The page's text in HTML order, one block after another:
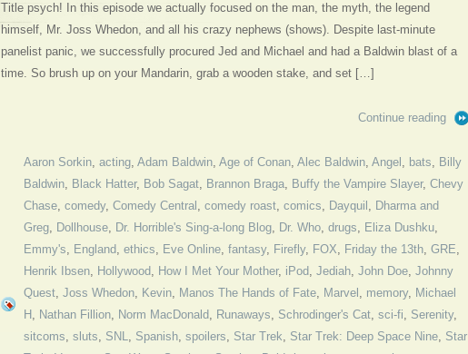
Title psych! In this episode we actually focused on the man, the myth, the legend
himself, Mr. Joss Whedon, and all his crazy nephews (shows). Despite last-minute
panelist panic, we successfully procured Jed and Michael and had a Baldwin blast of a
time. So brush up on your Mandarin, grab a wooden stake, and set […]
Continue reading
Aaron Sorkin, acting, Adam Baldwin, Age of Conan, Alec Baldwin, Angel , bats, Billy
Baldwin, Black Hatter, Bob Sagat, Brannon Braga, Buffy the Vampire Slayer, Chevy
Chase, comedy, Comedy Central , comedy roast, comics, Dayquil , Dharma and
Greg, Dollhouse, Dr. Horrible's Sing-a-long Blog, Dr. Who, drugs, Eliza Dushku,
Emmy's, England, ethics, Eve Online, fantasy, Firefly, FOX, Friday the 13th, GRE,
Henrik Ibsen, Hollywood, How I Met Your Mother, iPod, Jediah, John Doe, Johnny
Quest, Joss Whedon, Kevin, Manos The Hands of Fate, Marvel , memory, Michael
H , Nathan Fillion, Norm MacDonald, Runaways, Schrodinger's Cat, sci-fi, Serenity,
sitcoms, sluts, SNL, Spanish, spoilers, Star Trek, Star Trek: Deep Space Nine, Star